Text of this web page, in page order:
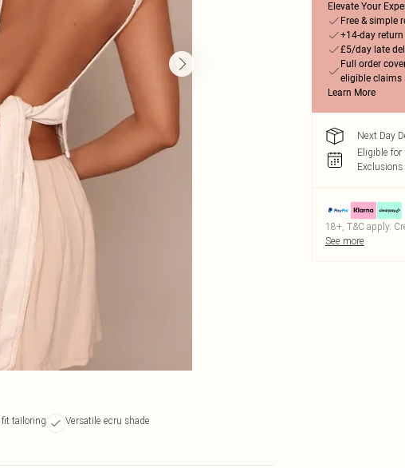
fit tailoring
Versatile ecru shade
Elevate Your
Free & simple
+14-day
£5/day late
Full order
eligible claims
Learn More
Next Day
Eligible
Exclusions
18+, T&C apply.
See more